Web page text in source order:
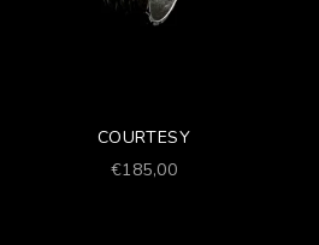
COURTESY
Prezzo scontato
€185,00